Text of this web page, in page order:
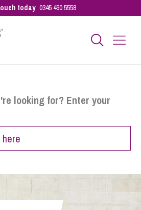
today 0345 450 5558
looking for? Enter your